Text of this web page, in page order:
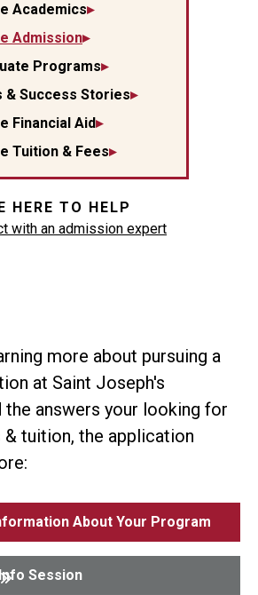
Academics
Admission
Programs
& Success Stories
Financial Aid
Tuition & Fees
HERE TO HELP
with an admission expert
more about pursuing a
at Saint Joseph's
the answers your looking for
tuition, the application
About Your Program
Session